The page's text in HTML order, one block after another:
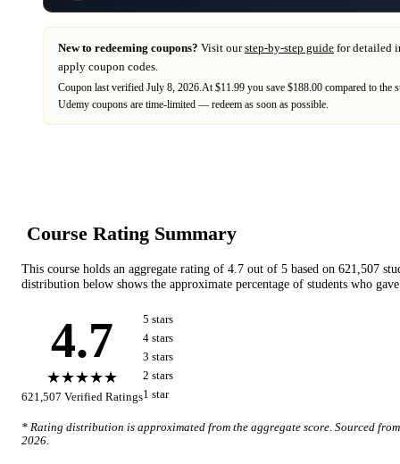
New to redeeming coupons? Visit ourstep-by-step guide for detailed
apply coupon codes.
Coupon last verified July 8, 2026 At $11.99 you save $188.00 compared to the
Udemy coupons are time-limited — redeem as soon as possible.
Course Rating Summary
This course holds an aggregate rating of 4.7 out of 5 based on 621,507
distribution below shows the approximate percentage of students who
4.7
★★★★★
621,507 Verified Ratings
5 stars
4 stars
3 stars
2 stars
1 star
* Rating distribution is approximated from the aggregate score. Sourced
2026